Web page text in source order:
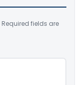
Required fields are